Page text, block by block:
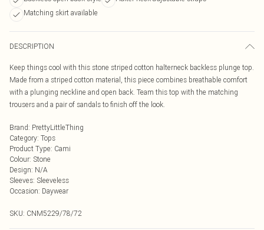
Matching skirt available
DESCRIPTION
Keep things cool with this stone striped cotton halterneck backless plunge top.
Made from a striped cotton material, this piece combines breathable comfort
with a plunging neckline and open back. Team this top with the matching
trousers and a pair of sandals to finish off the look.
Brand: PrettyLittleThing
Category: Tops
Product Type: Cami
Colour: Stone
Design: N/A
Sleeves: Sleeveless
Occasion: Daywear
SKU: CNM5229/78/72